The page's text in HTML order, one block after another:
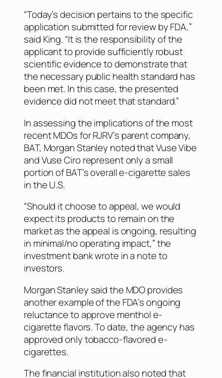
“Today’s decision pertains to the specific
application submitted for review by FDA,”
said King. “It is the responsibility of the
applicant to provide sufficiently robust
scientific evidence to demonstrate that
the necessary public health standard has
been met. In this case, the presented
evidence did not meet that standard.”
In assessing the implications of the most
recent MDOs for RJRV’s parent company,
BAT, Morgan Stanley noted that Vuse Vibe
and Vuse Ciro represent only a small
portion of BAT’s overall e-cigarette sales
in the U.S.
“Should it choose to appeal, we would
expect its products to remain on the
market as the appeal is ongoing, resulting
in minimal/no operating impact,” the
investment bank wrote in a note to
investors.
Morgan Stanley said the MDO provides
another example of the FDA’s ongoing
reluctance to approve menthol e-
cigarette flavors. To date, the agency has
approved only tobacco-flavored e-
cigarettes.
The financial institution also noted that